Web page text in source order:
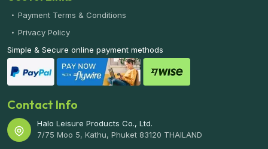
Payment Terms & Conditions
Privacy Policy
Simple & Secure online payment methods
Contact Info
Halo Leisure Products Co., Ltd.
7/75 Moo 5, Kathu, Phuket 83120 THAILAND